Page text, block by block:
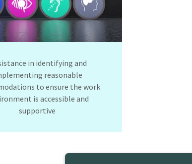
in identifying and
reasonable
to ensure the work
is accessible and
supportive